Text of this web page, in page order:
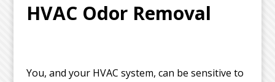
HVAC Odor Removal
You, and your HVAC system, can be sensitive to